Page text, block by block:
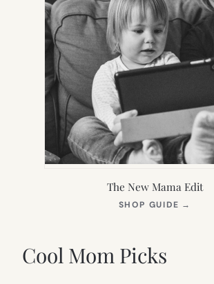
The New Mama Edit
SHOP GUIDE →
Cool Mom Picks